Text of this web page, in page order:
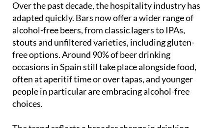
alcohol-free beers, from classic lagers to IPAs,
stouts and unfiltered varieties, including gluten-
free options. Around 90% of beer drinking
occasions in Spain still take place alongside food,
often at aperitif time or over tapas, and younger
people in particular are embracing alcohol-free
choices.
The trend reflects a broader change in drinking